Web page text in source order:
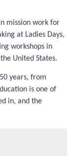
mission work for
at Ladies Days,
workshops in
United States.
years, from
is one of
in, and the